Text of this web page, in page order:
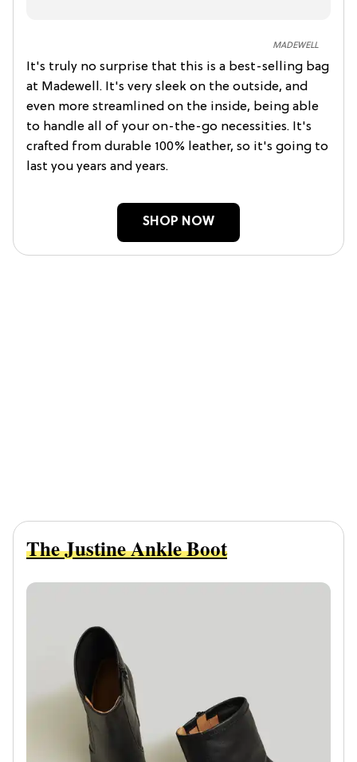
MADEWELL
It's truly no surprise that this is a best-selling bag
at Madewell. It's very sleek on the outside, and
even more streamlined on the inside, being able
to handle all of your on-the-go necessities. It's
crafted from durable 100% leather, so it's going to
last you years and years.
SHOP NOW
The Justine Ankle Boot